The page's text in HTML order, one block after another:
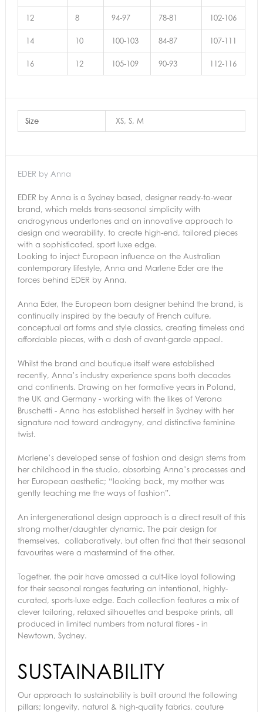
12 8 94-97 78-81 102-106
14 10 100-103 84-87 107-111
16 12 105-109 90-93 112-116
Size XS, S, M
EDER by Anna
EDER by Anna is a Sydney based, designer ready-to-wear
brand, which melds trans-seasonal simplicity with
androgynous undertones and an innovative approach to
design and wearability, to create high-end, tailored pieces
with a sophisticated, sport luxe edge.
Looking to inject European influence on the Australian
contemporary lifestyle, Anna and Marlene Eder are the
forces behind EDER by Anna.
Anna Eder, the European born designer behind the brand, is
continually inspired by the beauty of French culture,
conceptual art forms and style classics, creating timeless and
affordable pieces, with a dash of avant-garde appeal.
Whilst the brand and boutique itself were established
recently, Anna’s industry experience spans both decades
and continents. Drawing on her formative years in Poland,
the UK and Germany - working with the likes of Verona
Bruschetti - Anna has established herself in Sydney with her
signature nod toward androgyny, and distinctive feminine
twist.
Marlene’s developed sense of fashion and design stems from
her childhood in the studio, absorbing Anna’s processes and
her European aesthetic; “looking back, my mother was
gently teaching me the ways of fashion”.
An intergenerational design approach is a direct result of this
strong mother/daughter dynamic. The pair design for
themselves, collaboratively, but often find that their seasonal
favourites were a mastermind of the other.
Together, the pair have amassed a cult-like loyal following
for their seasonal ranges featuring an intentional, highly-
curated, sports-luxe edge. Each collection features a mix of
clever tailoring, relaxed silhouettes and bespoke prints, all
produced in limited numbers from natural fibres - in
Newtown, Sydney.
SUSTAINABILITY
Our approach to sustainability is built around the following
pillars; longevity, natural & high-quality fabrics, couture